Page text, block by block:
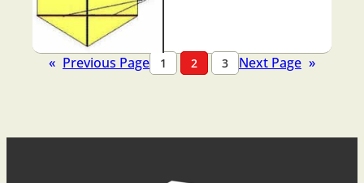
« Previous Page 1 2 3 Next Page »